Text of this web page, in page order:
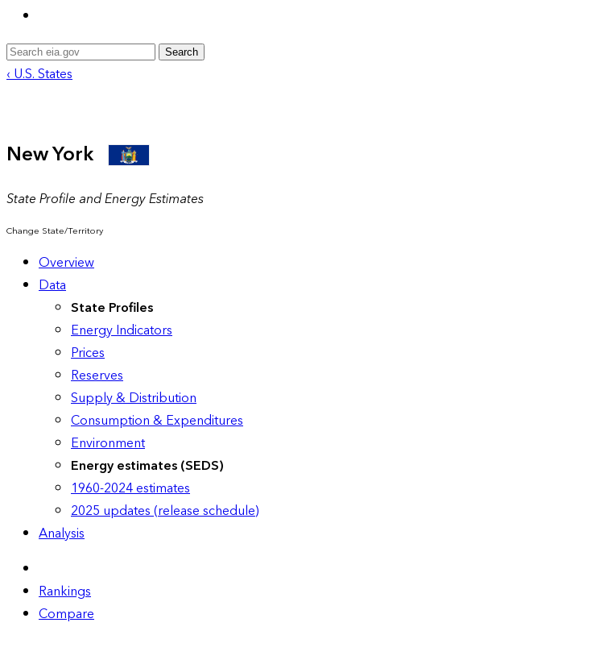
Search
‹ U.S. States
New York
State Profile and Energy Estimates
Change State/Territory
Overview
Data
State Profiles
Energy Indicators
Prices
Reserves
Supply & Distribution
Consumption & Expenditures
Environment
Energy estimates (SEDS)
1960-2024 estimates
2025 updates (release schedule)
Analysis
Rankings
Compare